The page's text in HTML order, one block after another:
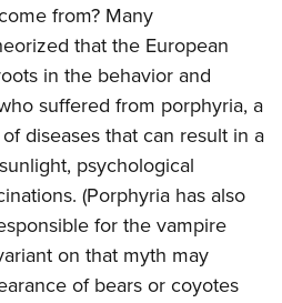
from? Many
that the European
in the behavior and
suffered from porphyria, a
diseases that can result in a
psychological
(Porphyria has also
for the vampire
on that myth may
of bears or coyotes